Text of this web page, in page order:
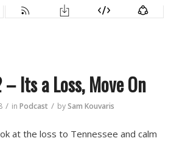
– Its a Loss, Move On
/ in Podcast / bySam Kouvaris
at the loss to Tennessee and calm